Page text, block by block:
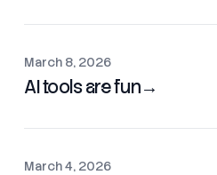
March 8, 2026
AI tools are fun→
March 4, 2026